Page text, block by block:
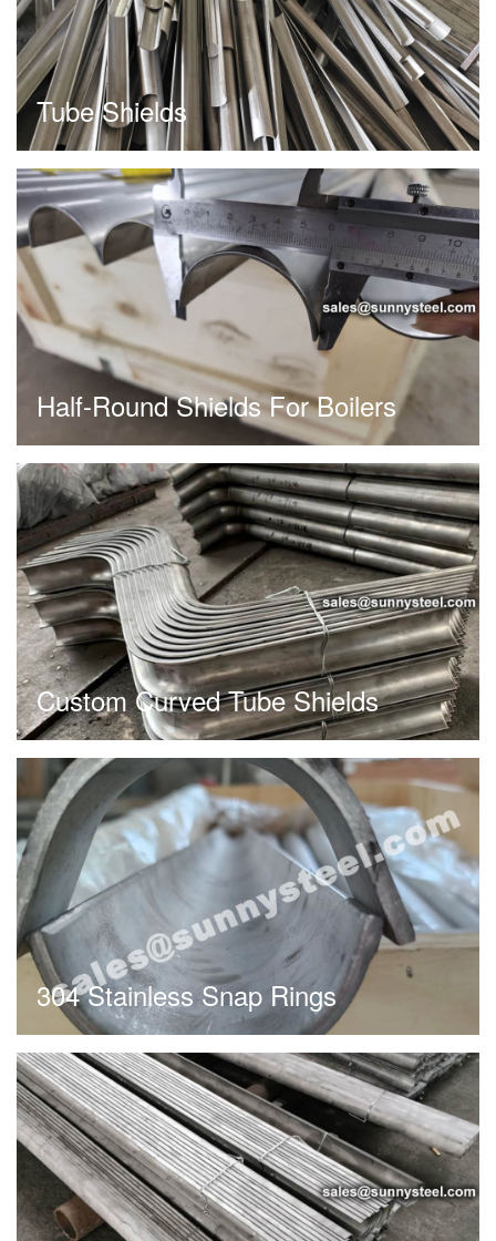
Tube Shields
Half-Round Shields For Boilers
Custom Curved Tube Shields
304 Stainless Snap Rings